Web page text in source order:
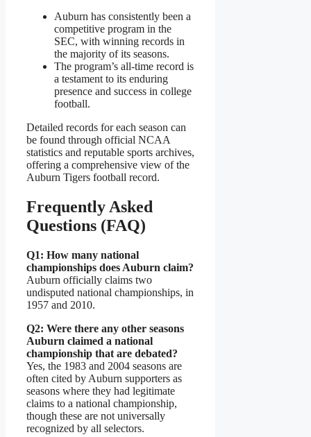
Auburn has consistently been a
competitive program in the
SEC, with winning records in
the majority of its seasons.
The program’s all-time record is
a testament to its enduring
presence and success in college
football.
Detailed records for each season can
be found through official NCAA
statistics and reputable sports archives,
offering a comprehensive view of the
Auburn Tigers football record.
Frequently Asked
Questions (FAQ)
Q1: How many national
championships does Auburn claim?
Auburn officially claims two
undisputed national championships, in
1957 and 2010.
Q2: Were there any other seasons
Auburn claimed a national
championship that are debated?
Yes, the 1983 and 2004 seasons are
often cited by Auburn supporters as
seasons where they had legitimate
claims to a national championship,
though these are not universally
recognized by all selectors.